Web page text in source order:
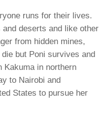
runs for their lives.
deserts and like other
from hidden mines,
but Poni survives and
Kakuma in northern
to Nairobi and
States to pursue her